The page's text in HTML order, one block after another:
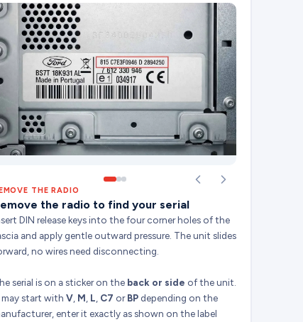
THE RADIO
the radio to find your serial
DIN release keys into the four corner holes of the
and apply gentle outward pressure. The unit slides
no wires need disconnecting.
serial is on a sticker on the back or side of the unit.
start with V, M, L, C7 orBPdepending on the
enter it exactly as shown on the label